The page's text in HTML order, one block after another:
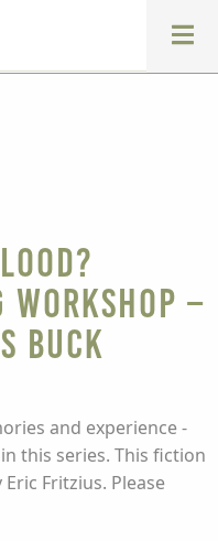
–
Buck
and experience -
this series. This fiction
Fritzius. Please